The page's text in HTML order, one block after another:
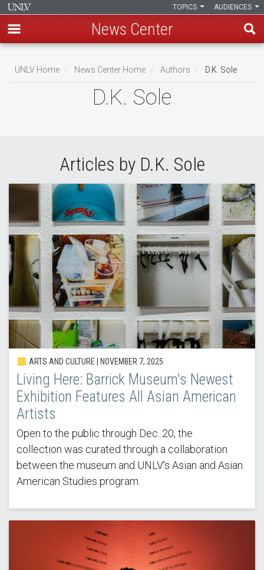
main
AUDIENCES
TOPICS
News Center
Breadcrumb
UNLV Home News Center Home Authors D.K. Sole
D.K. Sole
Articles by D.K. Sole
ARTS AND CULTURE | NOVEMBER 7, 2025
Living Here: Barrick Museum's Newest
Exhibition Features All Asian American
Artists
Open to the public through Dec. 20, the
collection was curated through a collaboration
between the museum and UNLV's Asian and Asian
American Studies program.